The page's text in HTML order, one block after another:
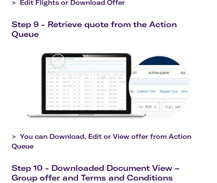
> Edit Flights or Download Offer
Step 9 - Retrieve quote from the Action
Queue
> You can Download, Edit or View offer from Action
Queue
Step 10 - Downloaded Document View –
Group offer and Terms and Conditions